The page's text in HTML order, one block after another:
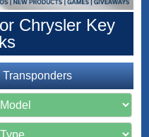
Chrysler Key